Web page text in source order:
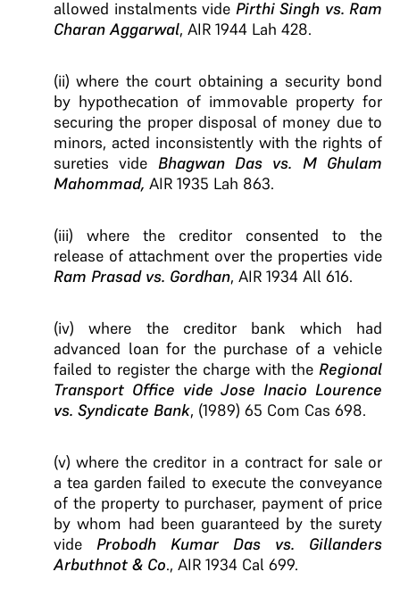
allowed instalments vide Pirthi Singh vs. Ram
Charan Aggarwal, AIR 1944 Lah 428.
(ii) where the court obtaining a security bond
by hypothecation of immovable property for
securing the proper disposal of money due to
minors, acted inconsistently with the rights of
sureties vide Bhagwan Das vs. M Ghulam
Mahommad, AIR 1935 Lah 863.
(iii) where the creditor consented to the
release of attachment over the properties vide
Ram Prasad vs. Gordhan, AIR 1934 All 616.
(iv) where the creditor bank which had
advanced loan for the purchase of a vehicle
failed to register the charge with the Regional
Transport Office vide Jose Inacio Lourence
vs. Syndicate Bank, (1989) 65 Com Cas 698.
(v) where the creditor in a contract for sale or
a tea garden failed to execute the conveyance
of the property to purchaser, payment of price
by whom had been guaranteed by the surety
vide Probodh Kumar Das vs. Gillanders
Arbuthnot & Co., AIR 1934 Cal 699.